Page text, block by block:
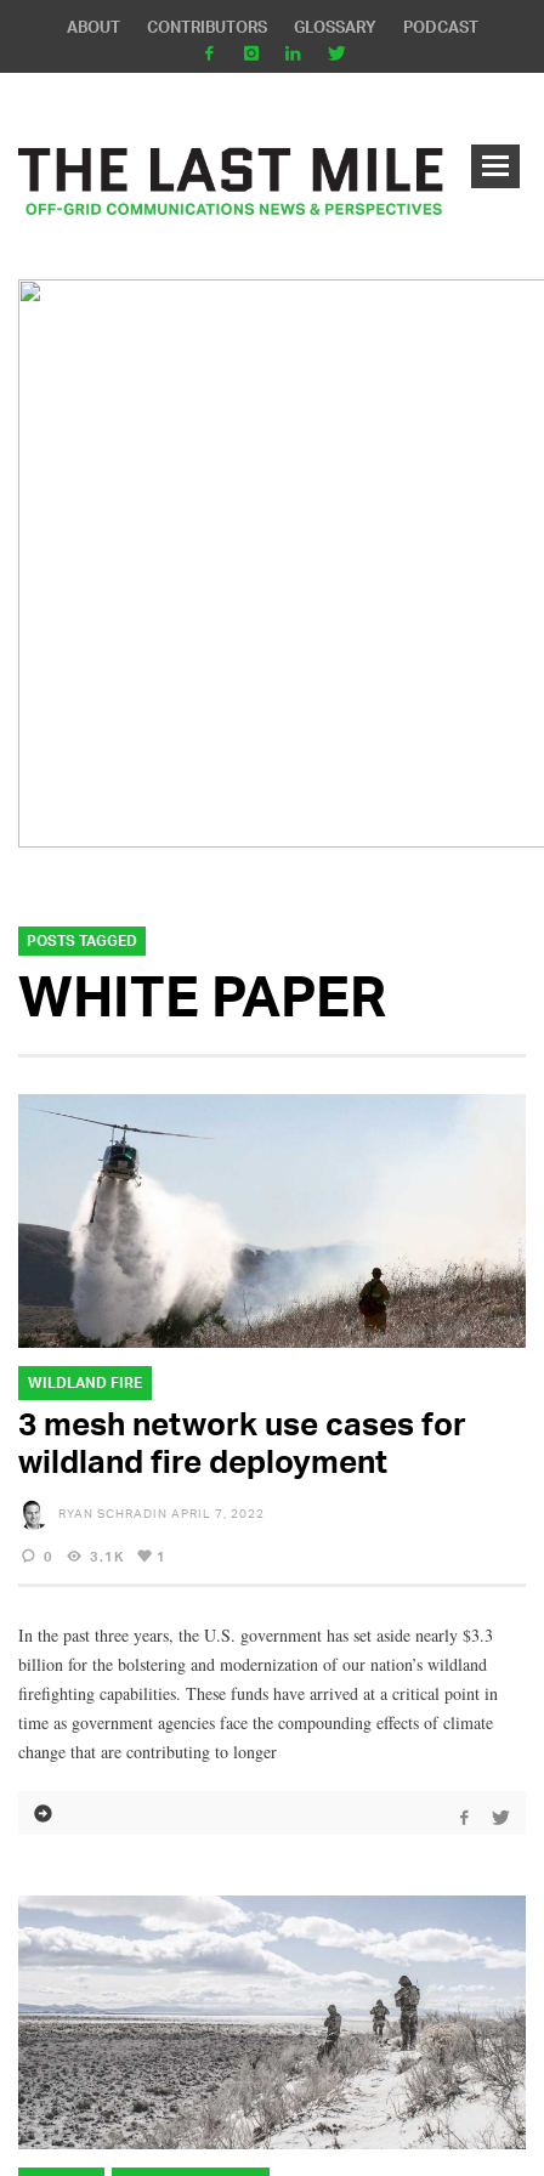
ABOUT CONTRIBUTORS GLOSSARY PODCAST
POSTS TAGGED
WHITE PAPER
WILDLAND FIRE
3 mesh network use cases for
wildland fire deployment
RYAN SCHRADIN APRIL 7, 2022
0 3.1K 1
In the past three years, the U.S. government has set aside nearly $3.3
billion for the bolstering and modernization of our nation’s wildland
firefighting capabilities. These funds have arrived at a critical point in
time as government agencies face the compounding effects of climate
change that are contributing to longer